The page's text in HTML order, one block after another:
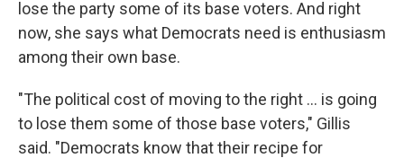
lose the party some of its base voters. And right
now, she says what Democrats need is enthusiasm
among their own base.
"The political cost of moving to the right ... is going
to lose them some of those base voters," Gillis
said. "Democrats know that their recipe for